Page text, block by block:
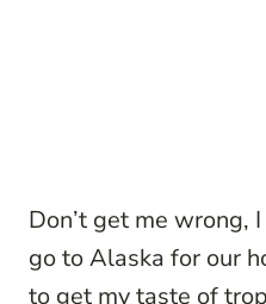
Don’t get me wrong,
go to Alaska for our
to get my taste of